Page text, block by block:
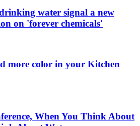
water signal a new
on 'forever chemicals'
more color in your Kitchen
When You Think About